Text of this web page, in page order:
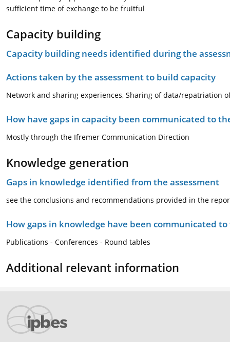
sufficient time of exchange to be fruitful
Capacity building
Capacity building needs identified during the
Actions taken by the assessment to build capacity
Network and sharing experiences, Sharing of data/repatriation
How have gaps in capacity been communicated to
Mostly through the Ifremer Communication Direction
Knowledge generation
Gaps in knowledge identified from the assessment
see the conclusions and recommendations provided in the
How gaps in knowledge have been communicated
Publications - Conferences - Round tables
Additional relevant information